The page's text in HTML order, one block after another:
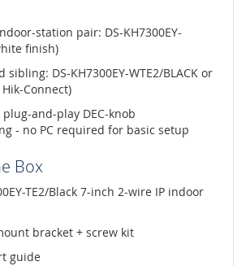
station pair: DS-KH7300EY-
finish)
sibling: DS-KH7300EY-WTE2/BLACK or
Connect)
and-play DEC-knob
- no PC required for basic setup
Box
TE2/Black 7-inch 2-wire IP indoor
bracket + screw kit
guide